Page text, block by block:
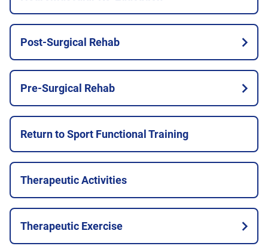
Post-Surgical Rehab
Pre-Surgical Rehab
Return to Sport Functional Training
Therapeutic Activities
Therapeutic Exercise